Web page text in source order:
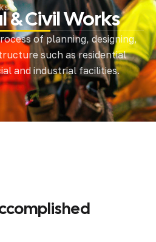
& Civil Works
of planning, designing,
such as residential
and industrial facilities.